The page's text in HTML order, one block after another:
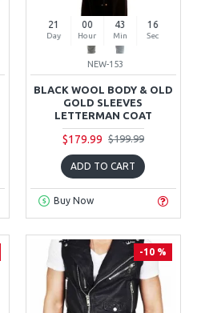
21
Day
00
Hour
43
Min
15
Sec
NEW-153
BLACK WOOL BODY & OLD
GOLD SLEEVES
LETTERMAN COAT
$179.99 $199.99
ADD TO CART
Buy Now
-10 %